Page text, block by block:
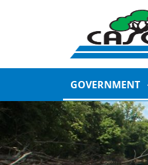
SKIP TO MAIN NAVIGATION
GOVERNMENT